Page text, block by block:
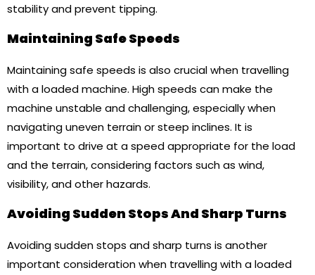
stability and prevent tipping.
Maintaining Safe Speeds
Maintaining safe speeds is also crucial when travelling
with a loaded machine. High speeds can make the
machine unstable and challenging, especially when
navigating uneven terrain or steep inclines. It is
important to drive at a speed appropriate for the load
and the terrain, considering factors such as wind,
visibility, and other hazards.
Avoiding Sudden Stops And Sharp Turns
Avoiding sudden stops and sharp turns is another
important consideration when travelling with a loaded